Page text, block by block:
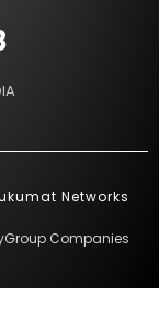
Networks
Group Companies